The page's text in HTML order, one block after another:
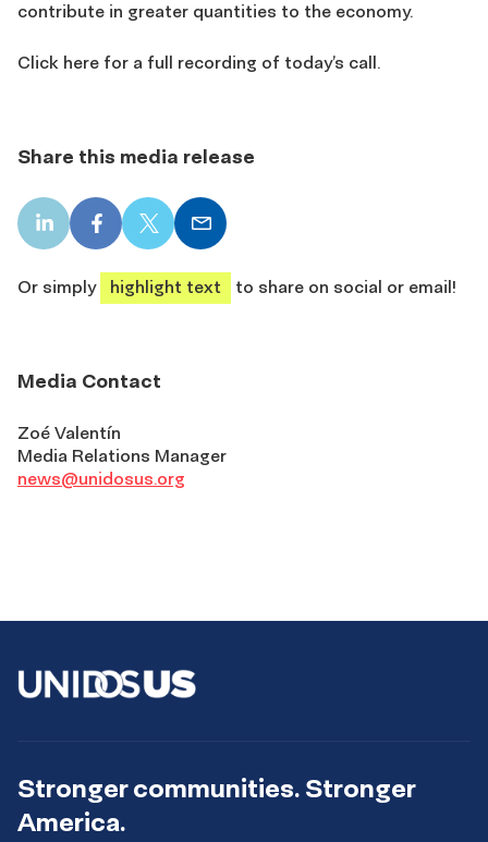
contribute in greater quantities to the economy.
Click here for a full recording of today’s call.
Share this media release
LinkedIn
share
Facebook
share
X
share
Email
share
Or simply
highlight text to share on social or email!
Media Contact
Zoé Valentín
Media Relations Manager
news@unidosus.org
Stronger communities. Stronger
America.